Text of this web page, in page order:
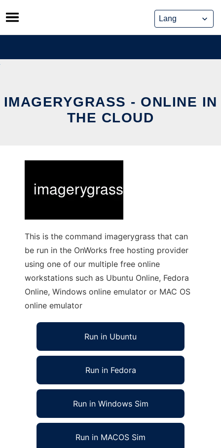
Skip
to
content
IMAGERYGRASS - ONLINE IN
THE CLOUD
This is the command imagerygrass that can
be run in the OnWorks free hosting provider
using one of our multiple free online
workstations such as Ubuntu Online, Fedora
Online, Windows online emulator or MAC OS
online emulator
Run in Ubuntu
Run in Fedora
Run in Windows Sim
Run in MACOS Sim